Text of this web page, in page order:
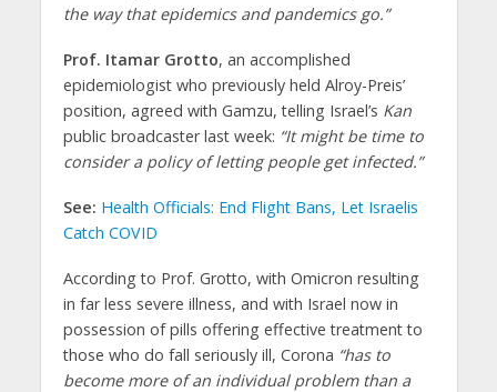
the way that epidemics and pandemics go.”
Prof. Itamar Grotto, an accomplished
epidemiologist who previously held Alroy-Preis’
position, agreed with Gamzu, telling Israel’s Kan
public broadcaster last week: “It might be time to
consider a policy of letting people get infected.”
See: Health Officials: End Flight Bans, Let Israelis
Catch COVID
According to Prof. Grotto, with Omicron resulting
in far less severe illness, and with Israel now in
possession of pills offering effective treatment to
those who do fall seriously ill, Corona “has to
become more of an individual problem than a